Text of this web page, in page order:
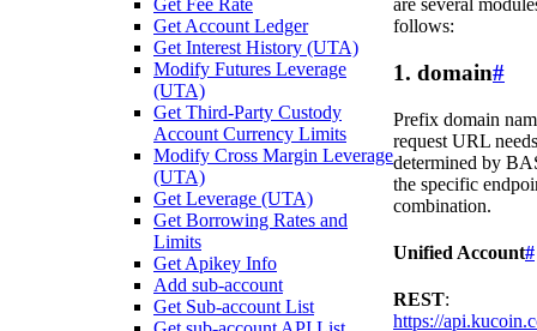
Get Account Ledger
Get Interest History (UTA)
Modify Futures Leverage
(UTA)
Get Third-Party Custody
Account Currency Limits
Modify Cross Margin Leverage
(UTA)
Get Leverage (UTA)
Get Borrowing Rates and
Limits
Get Apikey Info
Add sub-account
Get Sub-account List
are several
follows:
1. domain#
Prefix domain
request URL
determined by
the specific
combination.
Unified Account#
REST:
https://